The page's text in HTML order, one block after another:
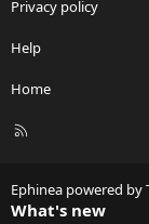
Privacy policy
Help
Home
R
Ephinea powered by
What's new